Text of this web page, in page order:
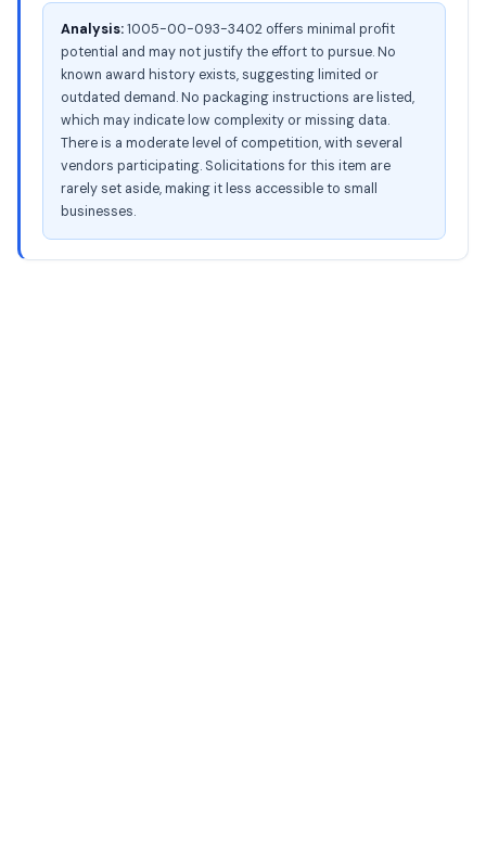
Analysis:1005-00-093-3402 offers minimal profit
potential and may not justify the effort to pursue. No
known award history exists, suggesting limited or
outdated demand. No packaging instructions are listed,
which may indicate low complexity or missing data.
There is a moderate level of competition, with several
vendors participating. Solicitations for this item are
rarely set aside, making it less accessible to small
businesses.